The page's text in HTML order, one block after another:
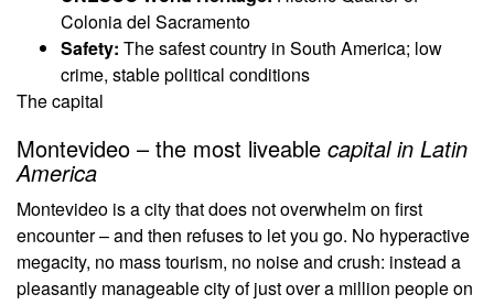
Colonia del Sacramento
Safety: The safest country in South America; low
crime, stable political conditions
The capital
Montevideo – the most liveable capital in Latin
America
Montevideo is a city that does not overwhelm on first
encounter – and then refuses to let you go. No hyperactive
megacity, no mass tourism, no noise and crush: instead a
pleasantly manageable city of just over a million people on